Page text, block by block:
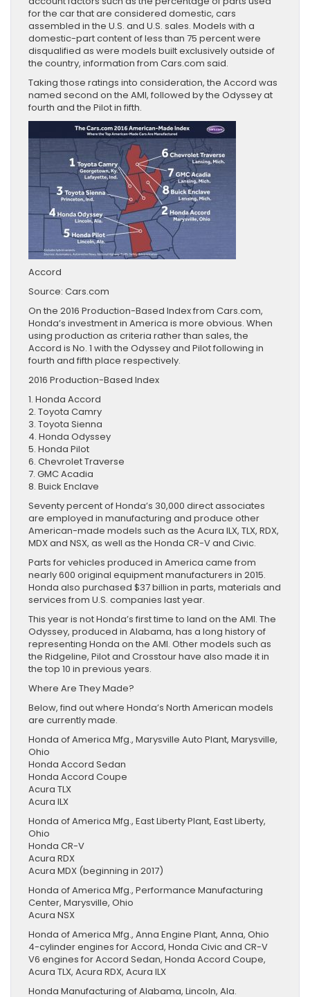
for the car that are considered domestic, cars
assembled in the U.S. and U.S. sales. Models with a
domestic-part content of less than 75 percent were
disqualified as were models built exclusively outside of
the country, information from Cars.com said.
Taking those ratings into consideration, the Accord was
named second on the AMI, followed by the Odyssey at
fourth and the Pilot in fifth.
Accord
Source: Cars.com
On the 2016 Production-Based Index from Cars.com,
Honda’s investment in America is more obvious. When
using production as criteria rather than sales, the
Accord is No. 1 with the Odyssey and Pilot following in
fourth and fifth place respectively.
2016 Production-Based Index
1. Honda Accord
2. Toyota Camry
3. Toyota Sienna
4. Honda Odyssey
5. Honda Pilot
6. Chevrolet Traverse
7. GMC Acadia
8. Buick Enclave
Seventy percent of Honda’s 30,000 direct associates
are employed in manufacturing and produce other
American-made models such as the Acura ILX, TLX, RDX,
MDX and NSX, as well as the Honda CR-V and Civic.
Parts for vehicles produced in America came from
nearly 600 original equipment manufacturers in 2015.
Honda also purchased $37 billion in parts, materials and
services from U.S. companies last year.
This year is not Honda’s first time to land on the AMI. The
Odyssey, produced in Alabama, has a long history of
representing Honda on the AMI. Other models such as
the Ridgeline, Pilot and Crosstour have also made it in
the top 10 in previous years.
Where Are They Made?
Below, find out where Honda’s North American models
are currently made.
Honda of America Mfg., Marysville Auto Plant, Marysville,
Ohio
Honda Accord Sedan
Honda Accord Coupe
Acura TLX
Acura ILX
Honda of America Mfg., East Liberty Plant, East Liberty,
Ohio
Honda CR-V
Acura RDX
Acura MDX (beginning in 2017)
Honda of America Mfg., Performance Manufacturing
Center, Marysville, Ohio
Acura NSX
Honda of America Mfg., Anna Engine Plant, Anna, Ohio
4-cylinder engines for Accord, Honda Civic and CR-V
V6 engines for Accord Sedan, Honda Accord Coupe,
Acura TLX, Acura RDX, Acura ILX
Honda Manufacturing of Alabama, Lincoln, Ala.